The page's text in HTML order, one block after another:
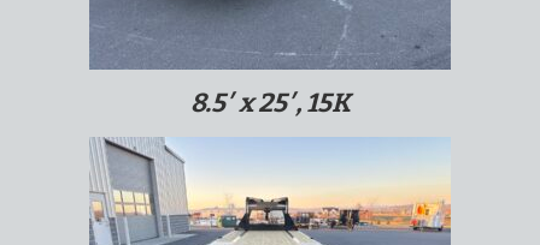
8.5′ x 25′, 15K